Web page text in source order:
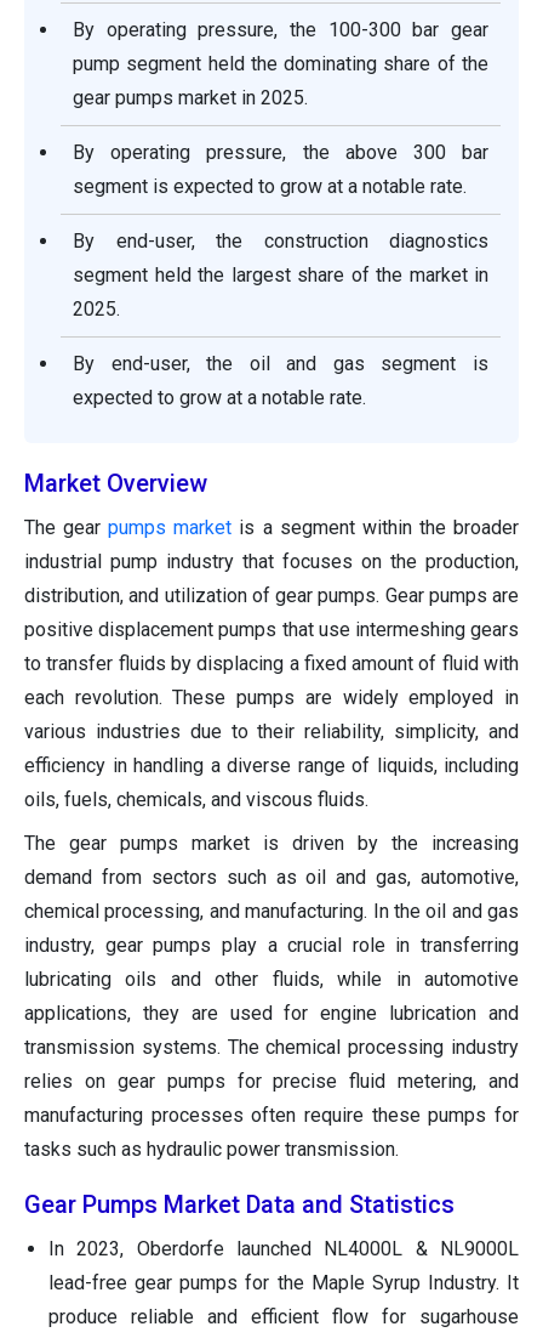
By operating pressure, the 100-300 bar gear
pump segment held the dominating share of the
gear pumps market in 2025.
By operating pressure, the above 300 bar
segment is expected to grow at a notable rate.
By end-user, the construction diagnostics
segment held the largest share of the market in
2025.
By end-user, the oil and gas segment is
expected to grow at a notable rate.
Market Overview
The gearpumps market is a segment within the broader
industrial pump industry that focuses on the production,
distribution, and utilization of gear pumps. Gear pumps are
positive displacement pumps that use intermeshing gears
to transfer fluids by displacing a fixed amount of fluid with
each revolution. These pumps are widely employed in
various industries due to their reliability, simplicity, and
efficiency in handling a diverse range of liquids, including
oils, fuels, chemicals, and viscous fluids.
The gear pumps market is driven by the increasing
demand from sectors such as oil and gas, automotive,
chemical processing, and manufacturing. In the oil and gas
industry, gear pumps play a crucial role in transferring
lubricating oils and other fluids, while in automotive
applications, they are used for engine lubrication and
transmission systems. The chemical processing industry
relies on gear pumps for precise fluid metering, and
manufacturing processes often require these pumps for
tasks such as hydraulic power transmission.
Gear Pumps Market Data and Statistics
In 2023, Oberdorfe launched NL4000L & NL9000L
lead-free gear pumps for the Maple Syrup Industry. It
produce reliable and efficient flow for sugarhouse